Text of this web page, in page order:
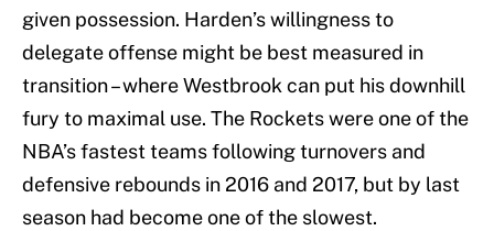
given possession. Harden’s willingness to
delegate offense might be best measured in
transition – where Westbrook can put his downhill
fury to maximal use. The Rockets were one of the
NBA’s fastest teams following turnovers and
defensive rebounds in 2016 and 2017, but by last
season had become one of the slowest.